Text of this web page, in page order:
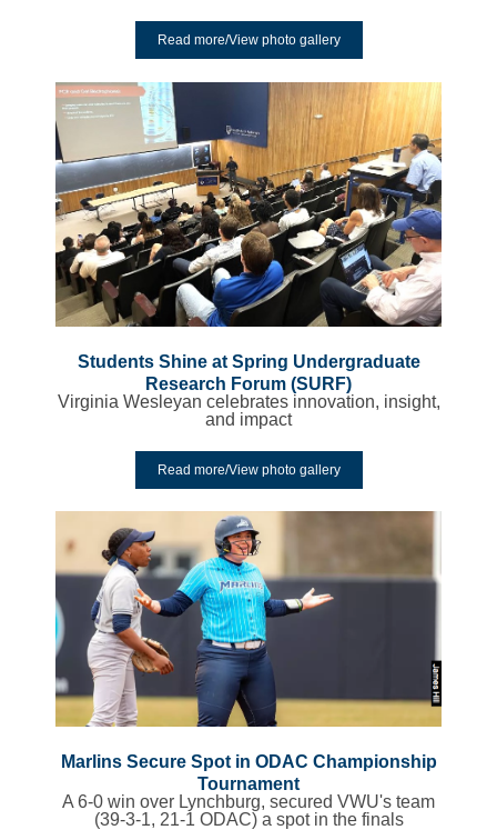
Read more/View photo gallery
Students Shine at Spring Undergraduate
Research Forum (SURF)
Virginia Wesleyan celebrates innovation, insight,
and impact
Read more/View photo gallery
Marlins Secure Spot in ODAC Championship
Tournament
A 6-0 win over Lynchburg, secured VWU's team
(39-3-1, 21-1 ODAC) a spot in the finals